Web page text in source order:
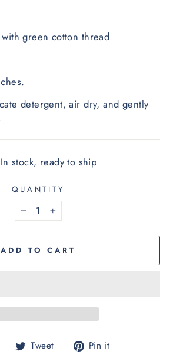
green cotton thread
detergent, air dry, and gently
In stock, ready to ship
QUANTITY
− +
ADD TO CART
Share Tweet
Tweet Pin it